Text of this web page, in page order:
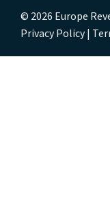
© 2026 Europe
Privacy Policy